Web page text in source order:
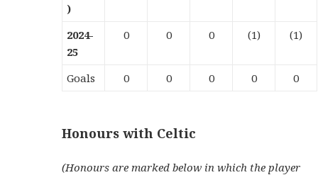
)
2024-
25
0 0 0 (1) (1)
Goals 0 0 0 0 0
Honours with Celtic
(Honours are marked below in which the player